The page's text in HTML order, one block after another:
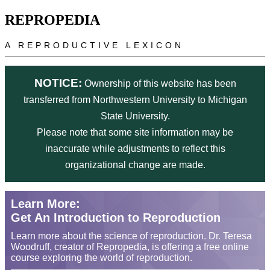
Skip to main content
REPROPEDIA
A REPRODUCTIVE LEXICON
NOTICE: Ownership of this website has been
transferred from Northwestern University to Michigan
State University.
Please note that some site information may be
inaccurate while adjustments to reflect this
organizational change are made.
Learn More:
Get An Introduction to Reproduction
Learn more about the science of reproduction. Dr. Teresa
Woodruff, creator of Repropedia, is offering a free online
course exploring the world of reproduction.